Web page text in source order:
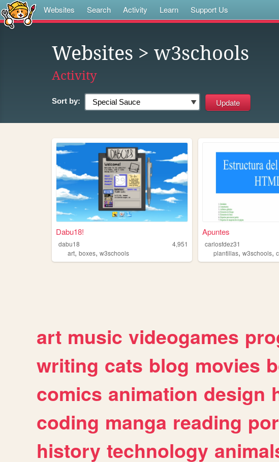
Websites Search Activity Learn Support Us
Websites > w3schools
Activity
Sort by:
Dabu18!
dabu18
4,951
art, boxes, w3schools
Apuntes
carlosfdez31
plantillas,w3schools,
art music videogames
writing cats blog movies
comics animation design
coding manga reading
history technology